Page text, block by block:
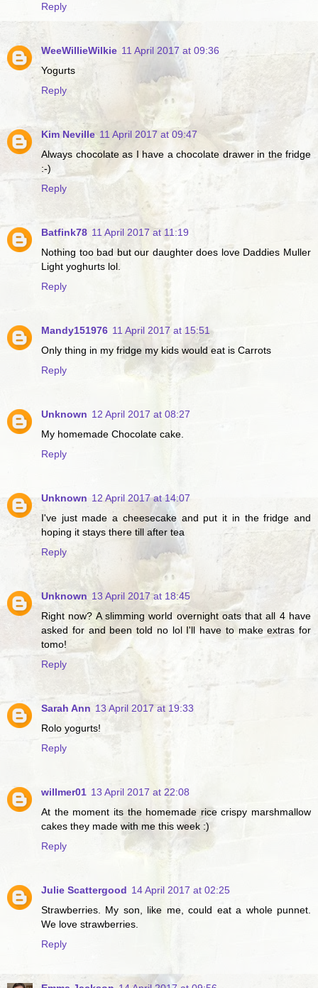
Reply
WeeWillieWilkie 11 April 2017 at 09:36
Yogurts
Reply
Kim Neville 11 April 2017 at 09:47
Always chocolate as I have a chocolate drawer in the fridge
:-)
Reply
Batfink78 11 April 2017 at 11:19
Nothing too bad but our daughter does love Daddies Muller
Light yoghurts lol.
Reply
Mandy151976 11 April 2017 at 15:51
Only thing in my fridge my kids would eat is Carrots
Reply
Unknown 12 April 2017 at 08:27
My homemade Chocolate cake.
Reply
Unknown 12 April 2017 at 14:07
I've just made a cheesecake and put it in the fridge and
hoping it stays there till after tea
Reply
Unknown 13 April 2017 at 18:45
Right now? A slimming world overnight oats that all 4 have
asked for and been told no lol I'll have to make extras for
tomo!
Reply
Sarah Ann 13 April 2017 at 19:33
Rolo yogurts!
Reply
willmer01 13 April 2017 at 22:08
At the moment its the homemade rice crispy marshmallow
cakes they made with me this week :)
Reply
Julie Scattergood 14 April 2017 at 02:25
Strawberries. My son, like me, could eat a whole punnet.
We love strawberries.
Reply